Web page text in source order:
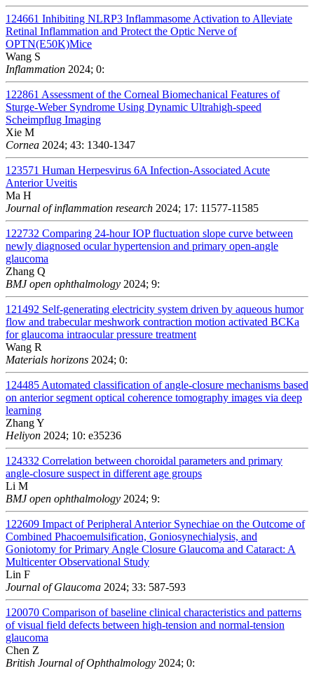
124661 Inhibiting NLRP3 Inflammasome Activation to Alleviate
Retinal Inflammation and Protect the Optic Nerve of
OPTN(E50K)Mice
Wang S
Inflammation 2024; 0:
122861 Assessment of the Corneal Biomechanical Features of
Sturge-Weber Syndrome Using Dynamic Ultrahigh-speed
Scheimpflug Imaging
Xie M
Cornea 2024; 43: 1340-1347
123571 Human Herpesvirus 6A Infection-Associated Acute
Anterior Uveitis
Ma H
Journal of inflammation research 2024; 17: 11577-11585
122732 Comparing 24-hour IOP fluctuation slope curve between
newly diagnosed ocular hypertension and primary open-angle
glaucoma
Zhang Q
BMJ open ophthalmology 2024; 9:
121492 Self-generating electricity system driven by aqueous humor
flow and trabecular meshwork contraction motion activated BCKa
for glaucoma intraocular pressure treatment
Wang R
Materials horizons 2024; 0:
124485 Automated classification of angle-closure mechanisms based
on anterior segment optical coherence tomography images via deep
learning
Zhang Y
Heliyon 2024; 10: e35236
124332 Correlation between choroidal parameters and primary
angle-closure suspect in different age groups
Li M
BMJ open ophthalmology 2024; 9:
122609 Impact of Peripheral Anterior Synechiae on the Outcome of
Combined Phacoemulsification, Goniosynechialysis, and
Goniotomy for Primary Angle Closure Glaucoma and Cataract: A
Multicenter Observational Study
Lin F
Journal of Glaucoma 2024; 33: 587-593
120070 Comparison of baseline clinical characteristics and patterns
of visual field defects between high-tension and normal-tension
glaucoma
Chen Z
British Journal of Ophthalmology 2024; 0: